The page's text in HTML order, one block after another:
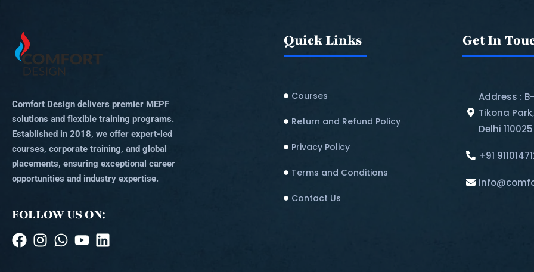
Comfort Design delivers premier MEPF
solutions and flexible training programs.
Established in 2018, we offer expert-led
courses, corporate training, and global
placements, ensuring exceptional career
opportunities and industry expertise.
FOLLOW US ON:
Quick Links
Courses
Return and Refund Policy​
Privacy Policy
Terms and Conditions
Contact Us
Get In
Address :
Tikona
Delhi 110025
+91